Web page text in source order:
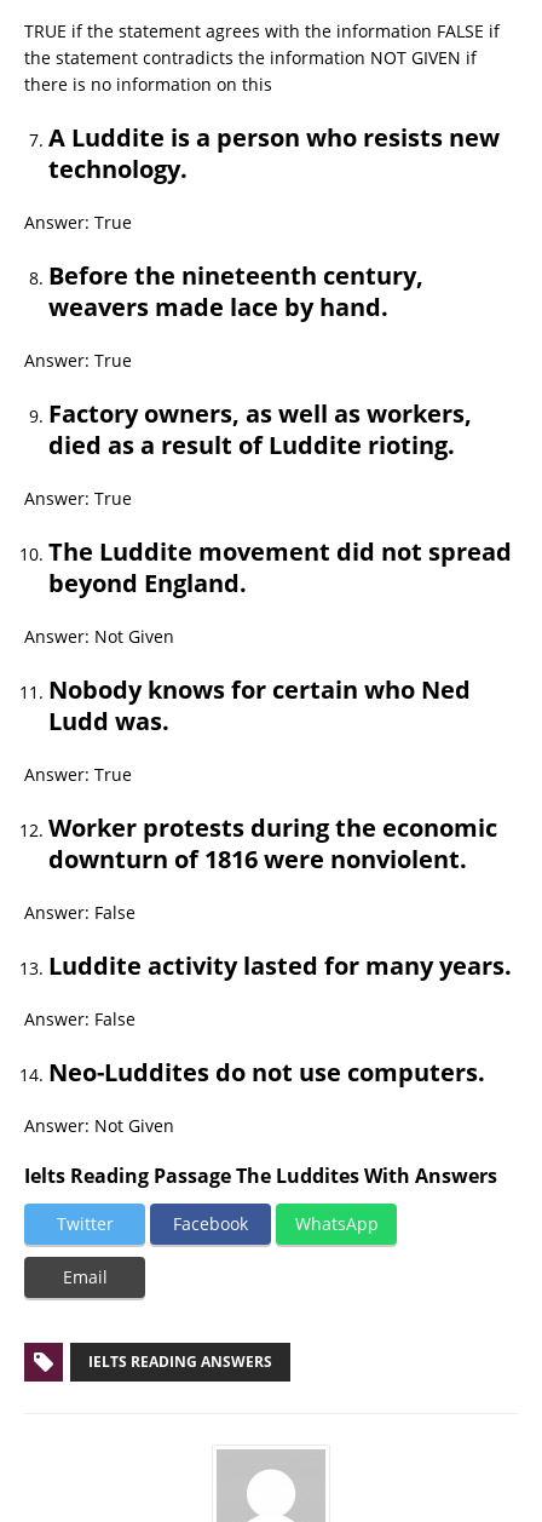
TRUE if the statement agrees with the information FALSE if
the statement contradicts the information NOT GIVEN if
there is no information on this
A Luddite is a person who resists new
technology.
Answer: True
Before the nineteenth century,
weavers made lace by hand.
Answer: True
Factory owners, as well as workers,
died as a result of Luddite rioting.
Answer: True
The Luddite movement did not spread
beyond England.
Answer: Not Given
Nobody knows for certain who Ned
Ludd was.
Answer: True
Worker protests during the economic
downturn of 1816 were nonviolent.
Answer: False
Luddite activity lasted for many years.
Answer: False
Neo-Luddites do not use computers.
Answer: Not Given
Ielts Reading Passage The Luddites With Answers
Twitter Facebook WhatsApp
Email
IELTS READING ANSWERS